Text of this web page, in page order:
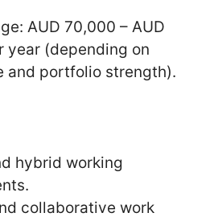
AUD 70,000 – AUD
year (depending on
and portfolio strength).
hybrid working
collaborative work